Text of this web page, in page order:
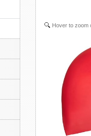
Hover to zoom